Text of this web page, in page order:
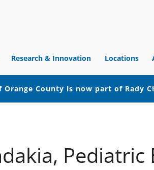
Research & Innovation Locations
County is now part of Rady